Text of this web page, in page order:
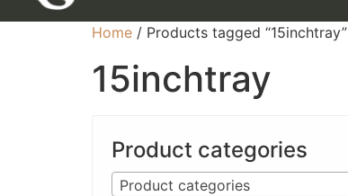
Home / Products tagged “15inchtray”
15inchtray
Product categories
Product categories